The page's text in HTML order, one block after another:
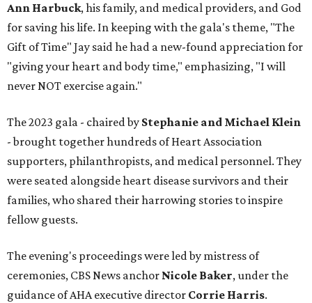
Ann Harbuck, his family, and medical providers, and God
for saving his life. In keeping with the gala's theme, "The
Gift of Time" Jay said he had a new-found appreciation for
"giving your heart and body time," emphasizing, "I will
never NOT exercise again."
The 2023 gala - chaired by Stephanie and Michael Klein
- brought together hundreds of Heart Association
supporters, philanthropists, and medical personnel. They
were seated alongside heart disease survivors and their
families, who shared their harrowing stories to inspire
fellow guests.
The evening's proceedings were led by mistress of
ceremonies, CBS News anchor Nicole Baker, under the
guidance of AHA executive director Corrie Harris.